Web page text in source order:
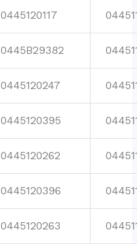
0445120117
0445B29382
0445120247
0445120395
0445120262
0445120396
0445120263